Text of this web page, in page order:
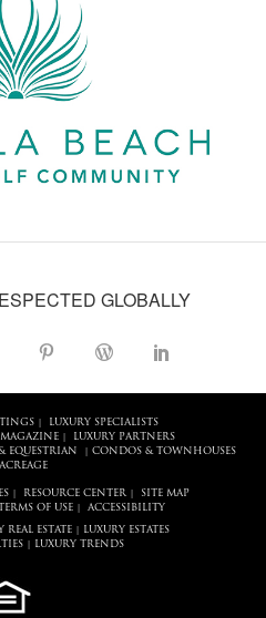
GLOBALLY
|
LUXURY SPECIALISTS
|
LUXURY PARTNERS
EQUESTRIAN CONDOS & TOWNHOUSES
ACREAGE
RESOURCE CENTER
SITE MAP
TERMS OF USE| ACCESSIBILITY
REAL ESTATE
LUXURY ESTATES
| LUXURY TRENDS